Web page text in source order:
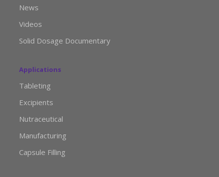
News
Videos
Solid Dosage Documentary
Applications
Tableting
Excipients
Nutraceutical
Manufacturing
Capsule Filling